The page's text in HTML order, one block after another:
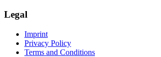
Legal
Imprint
Privacy Policy
Terms and Conditions